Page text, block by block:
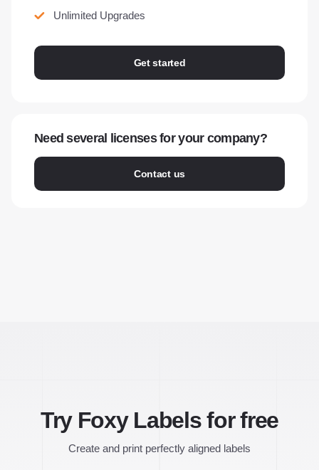
Unlimited Upgrades
Get started
Need several licenses for your company?
Contact us
Try Foxy Labels for free
Create and print perfectly aligned labels